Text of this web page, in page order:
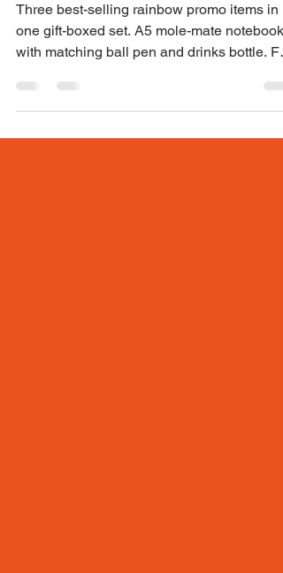
Branded Promo Gifts
Three best-selling rainbow promo items in
with matching ball pen and drinks bottle. For
more...